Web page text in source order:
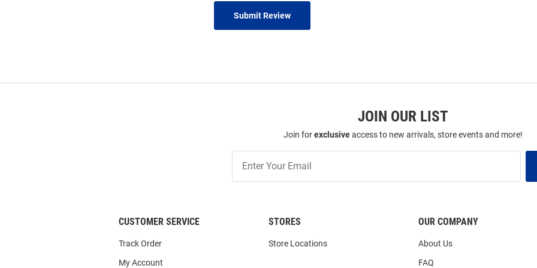
Submit Review
JOIN OUR LIST
Join forexclusiveaccess to new arrivals, store events and more!
Our
CUSTOMER SERVICE
Track Order
My Account
STORES
Store Locations
OUR COMPANY
About Us
FAQ